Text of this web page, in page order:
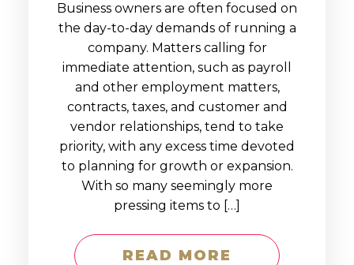
Business owners are often focused on
the day-to-day demands of running a
company. Matters calling for
immediate attention, such as payroll
and other employment matters,
contracts, taxes, and customer and
vendor relationships, tend to take
priority, with any excess time devoted
to planning for growth or expansion.
With so many seemingly more
pressing items to […]
READ MORE